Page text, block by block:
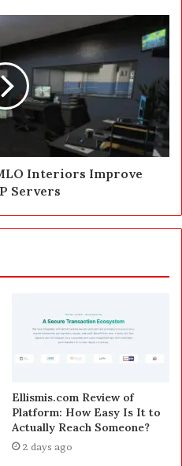
Interiors Improve
Servers
Ellismis.com Review of
Platform: How Easy Is It to
Actually Reach Someone?
2 days ago